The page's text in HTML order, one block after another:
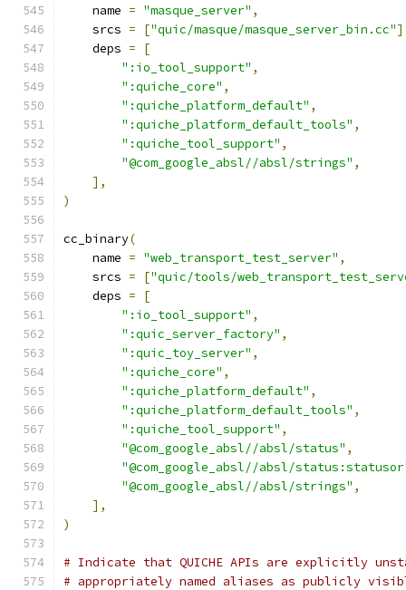
    name
= "masque_server" ,
    srcs
= ["quic/masque/masque_server_bin.cc"
    deps
=
[
":io_tool_support" ,
":quiche_core" ,
":quiche_platform_default" ,
":quiche_platform_default_tools" ,
":quiche_tool_support" ,
"@com_google_absl//absl/strings" ,
],
)
cc_binary(
    name
= "web_transport_test_server" ,
    srcs
= ["quic/tools/
    deps
=
[
":io_tool_support" ,
":quic_server_factory" ,
":quic_toy_server" ,
":quiche_core" ,
":quiche_platform_default" ,
":quiche_platform_default_tools" ,
":quiche_tool_support" ,
"@com_google_absl//absl/status" ,
"@com_google_absl//absl/
"@com_google_absl//absl/strings" ,
],
)
# Indicate that QUICHE APIs are explicitly
# appropriately named aliases as publicly